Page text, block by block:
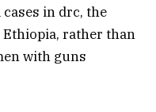
cases in drc, the
rather than
with guns